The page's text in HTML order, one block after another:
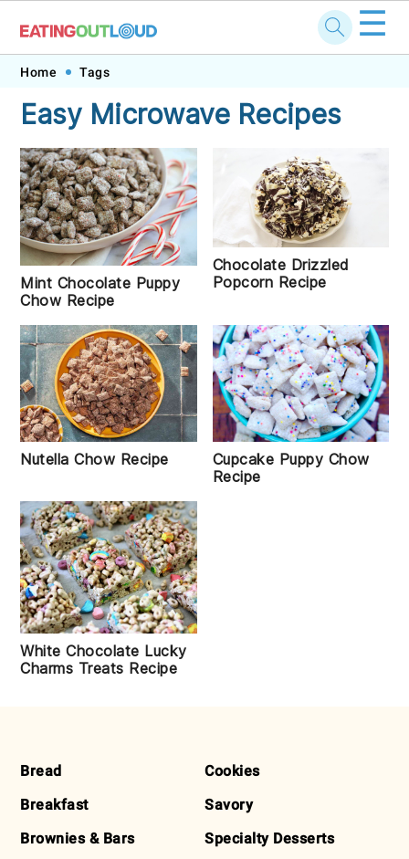
Skip
primary
navigation
Skip
main
content
Skip
primary
sidebar
Skip
footer
☰
Home Tags
Easy Microwave Recipes
Mint Chocolate Puppy
Chow Recipe
Chocolate Drizzled
Popcorn Recipe
Nutella Chow Recipe
Cupcake Puppy Chow
Recipe
White Chocolate Lucky
Charms Treats Recipe
FOOTER
Bread
Breakfast
Brownies & Bars
Cookies
Savory
Specialty Desserts